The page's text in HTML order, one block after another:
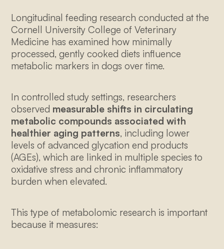
Longitudinal feeding research conducted at the
Cornell University College of Veterinary
Medicine has examined how minimally
processed, gently cooked diets influence
metabolic markers in dogs over time.
In controlled study settings, researchers
observed measurable shifts in circulating
metabolic compounds associated with
healthier aging patterns, including lower
levels of advanced glycation end products
(AGEs), which are linked in multiple species to
oxidative stress and chronic inflammatory
burden when elevated.
This type of metabolomic research is important
because it measures: